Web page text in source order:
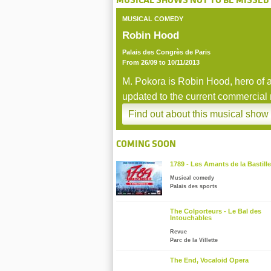
MUSICAL COMEDY
Robin Hood
Palais des Congrès de Paris
From 26/09 to 10/11/2013
M. Pokora is Robin Hood, hero of
updated to the current commercial
business.
Find out about this musical show
COMING SOON
1789 - Les Amants de la Bastille
Musical comedy
Palais des sports
The Colporteurs - Le Bal des
Intouchables
Revue
Parc de la Villette
The End, Vocaloid Opera